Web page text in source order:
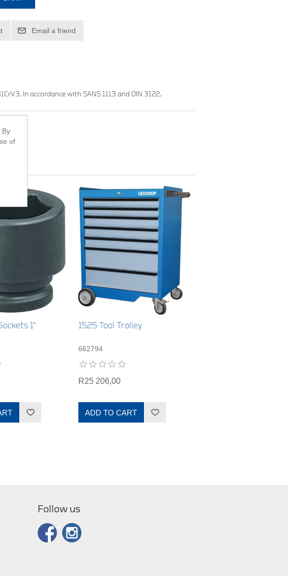
Email a friend
In accordance with SANS 1113 and DIN 3122.
1" 1525 Tool Trolley
662794
R25 206,00
ADD TO CART
Follow us
By
of